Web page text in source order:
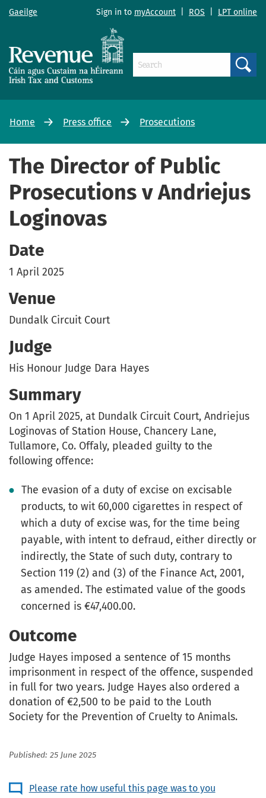
Gaeilge Sign in to myAccount ROS LPT online
Home Press office Prosecutions
The Director of Public
Prosecutions v Andriejus
Loginovas
Date
1 April 2025
Venue
Dundalk Circuit Court
Judge
His Honour Judge Dara Hayes
Summary
On 1 April 2025, at Dundalk Circuit Court, Andriejus
Loginovas of Station House, Chancery Lane,
Tullamore, Co. Offaly, pleaded guilty to the
following offence:
The evasion of a duty of excise on excisable
products, to wit 60,000 cigarettes in respect of
which a duty of excise was, for the time being
payable, with intent to defraud, either directly or
indirectly, the State of such duty, contrary to
Section 119 (2) and (3) of the Finance Act, 2001,
as amended. The estimated value of the goods
concerned is €47,400.00.
Outcome
Judge Hayes imposed a sentence of 15 months
imprisonment in respect of the offence, suspended
in full for two years. Judge Hayes also ordered a
donation of €2,500 to be paid to the Louth
Society for the Prevention of Cruelty to Animals.
Published: 25 June 2025
Please rate how useful this page was to you